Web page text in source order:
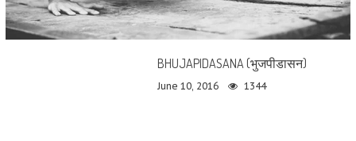
BHUJAPIDASANA (भुजपीडासन)
June 10, 2016 1344